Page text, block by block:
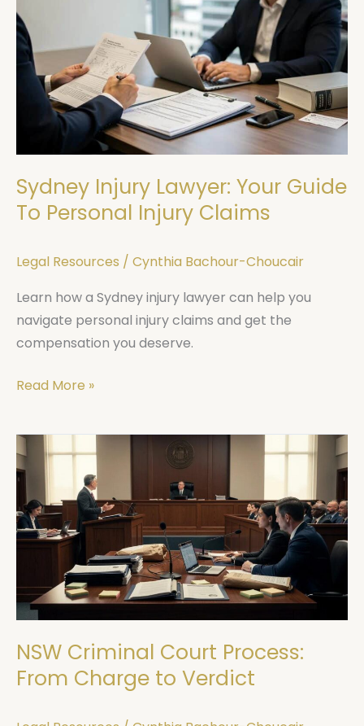
Sydney Injury Lawyer: Your Guide
To Personal Injury Claims
Legal Resources / Cynthia Bachour-Choucair
Learn how a Sydney injury lawyer can help you
navigate personal injury claims and get the
compensation you deserve.
Lawyer:
Your
Guide
Personal
Claims
Read More »
NSW Criminal Court Process:
From Charge to Verdict
NSW
Criminal
Court
Process:
From
Verdict